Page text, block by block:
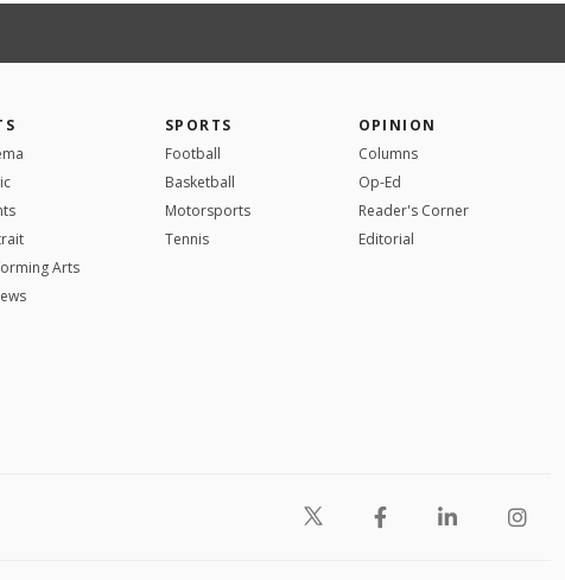
Arts
SPORTS
Football
Basketball
Motorsports
Tennis
OPINION
Columns
Op-Ed
Reader's Corner
Editorial